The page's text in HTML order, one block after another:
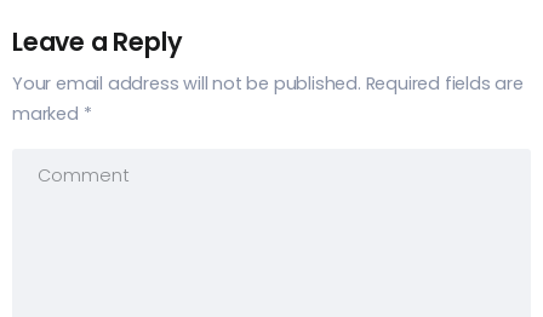
Leave a Reply
Your email address will not be published. Required fields are
marked *